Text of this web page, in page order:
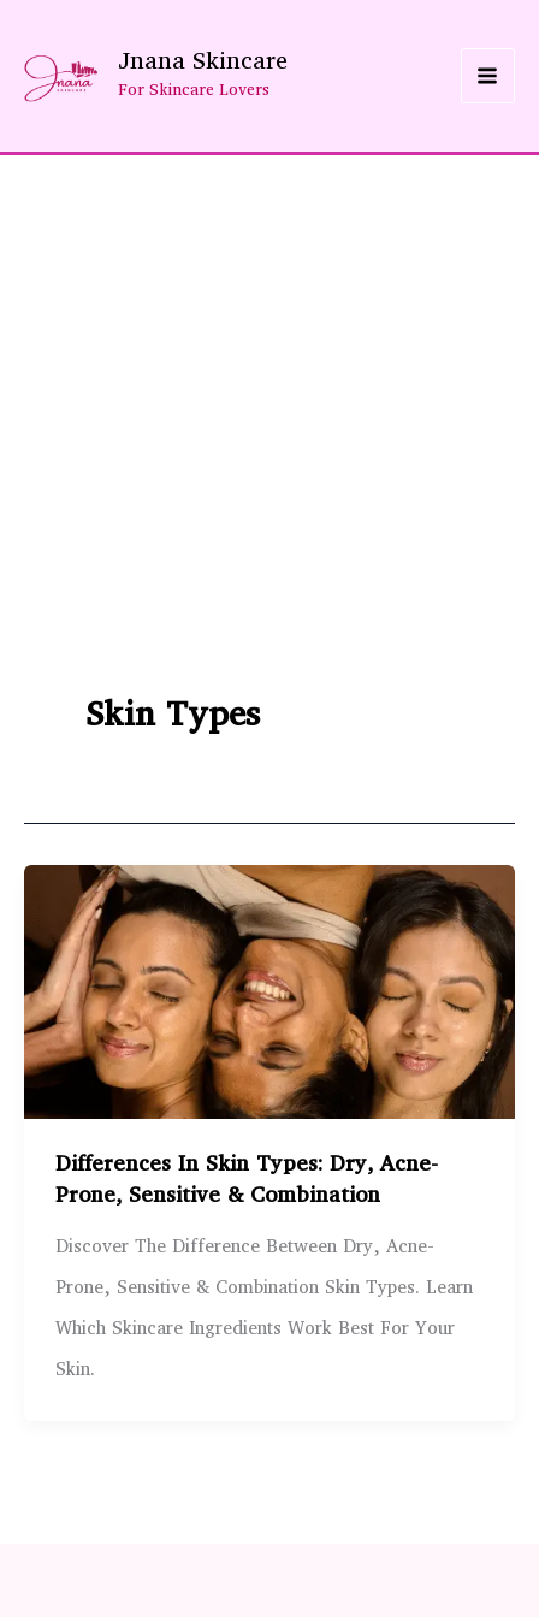
Content
Jnana Skincare
For Skincare Lovers
Skin Types
Differences In Skin Types: Dry, Acne-
Prone, Sensitive & Combination
Discover The Difference Between Dry, Acne-
Prone, Sensitive & Combination Skin Types. Learn
Which Skincare Ingredients Work Best For Your
Skin.